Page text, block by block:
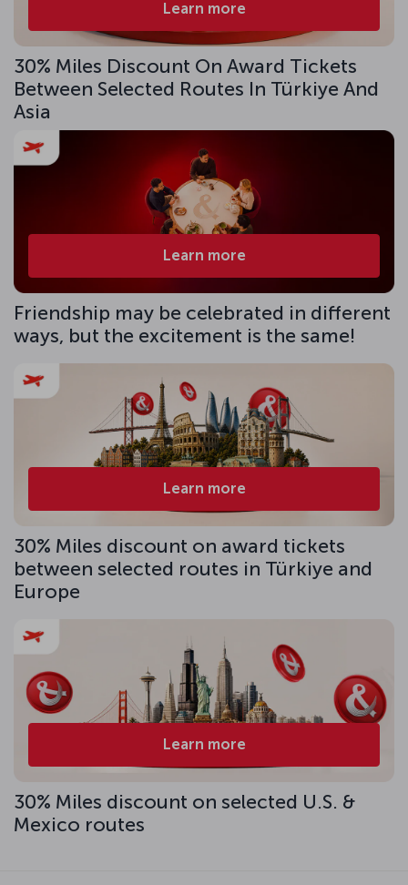
Learn more
30% Miles Discount On Award Tickets
Between Selected Routes In Türkiye And
Asia
Learn more
Friendship may be celebrated in different
ways, but the excitement is the same!
Learn more
30% Miles discount on award tickets
between selected routes in Türkiye and
Europe
Learn more
30% Miles discount on selected U.S. &
Mexico routes